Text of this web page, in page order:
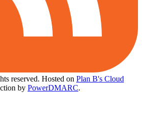
reserved. Hosted on Plan B's Cloud
by PowerDMARC.